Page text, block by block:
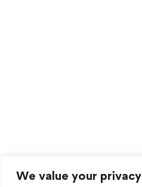
We value your privacy